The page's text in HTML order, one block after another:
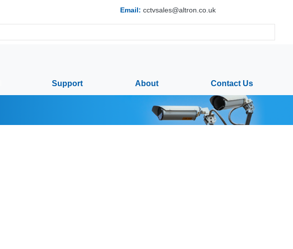
Email: cctvsales@altron.co.uk
Support About Contact Us